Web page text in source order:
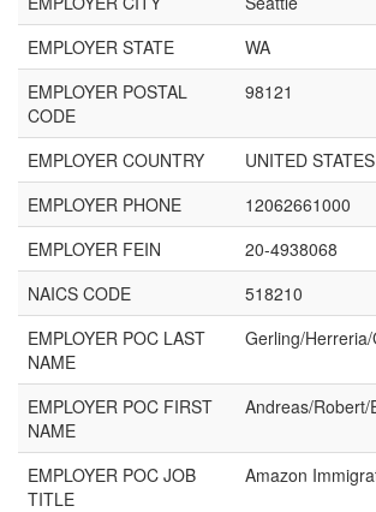
EMPLOYER STATE
WA
EMPLOYER POSTAL
CODE
98121
EMPLOYER COUNTRY
UNITED
EMPLOYER PHONE
12062661000
EMPLOYER FEIN
20-4938068
NAICS CODE
518210
EMPLOYER POC LAST
NAME
Gerling/
EMPLOYER POC FIRST
NAME
Andreas/Robert/
EMPLOYER POC JOB
TITLE
Amazon